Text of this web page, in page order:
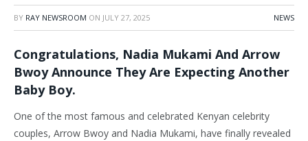
BY RAY NEWSROOM ON JULY 27, 2025 NEWS
Congratulations, Nadia Mukami And Arrow
Bwoy Announce They Are Expecting Another
Baby Boy.
One of the most famous and celebrated Kenyan celebrity
couples, Arrow Bwoy and Nadia Mukami, have finally revealed